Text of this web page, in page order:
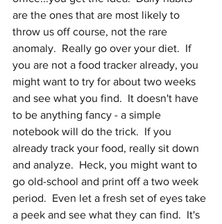
are the ones that are most likely to
throw us off course, not the rare
anomaly.  Really go over your diet.  If
you are not a food tracker already, you
might want to try for about two weeks
and see what you find.  It doesn't have
to be anything fancy - a simple
notebook will do the trick.  If you
already track your food, really sit down
and analyze.  Heck, you might want to
go old-school and print off a two week
period.  Even let a fresh set of eyes take
a peek and see what they can find.  It's